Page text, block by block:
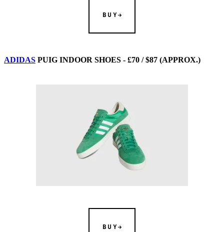
BUY
ADIDAS PUIG INDOOR SHOES - £70 / $87 (APPROX.)
BUY